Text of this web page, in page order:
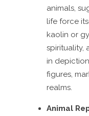
animals,
life force
kaolin or
spirituality,
in
figures,
realms.
Animal